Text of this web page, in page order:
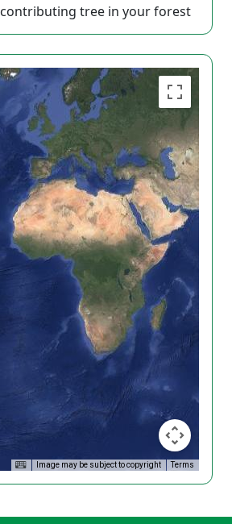
contributing tree in your forest
Image may be subject to copyright Terms